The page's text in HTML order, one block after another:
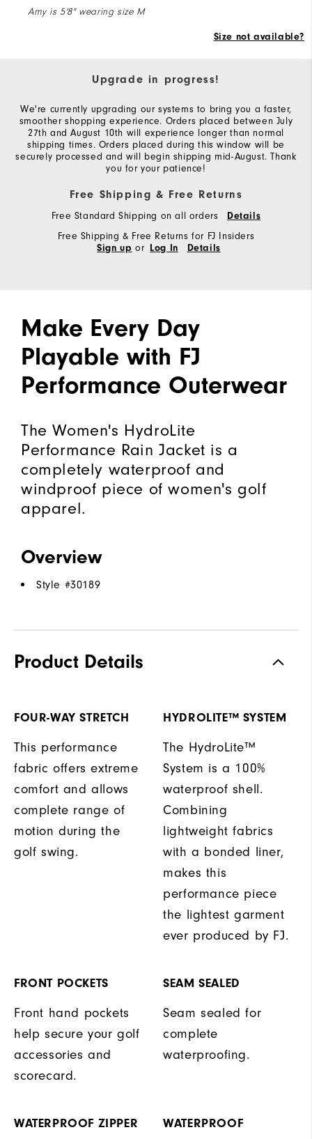
Amy is 5'8" wearing size M
Size not available?
Upgrade in progress!
We're currently upgrading our systems to bring you a faster,
smoother shopping experience. Orders placed between July
27th and August 10th will experience longer than normal
shipping times. Orders placed during this window will be
securely processed and will begin shipping mid-August. Thank
you for your patience!
Free Shipping & Free Returns
Free Standard Shipping on all orders Details
Free Shipping & Free Returns for FJ Insiders
Sign up or Log In Details
Make Every Day
Playable with FJ
Performance Outerwear
The Women's HydroLite
Performance Rain Jacket is a
completely waterproof and
windproof piece of women's golf
apparel.
Overview
Style #30189
Product Details
FOUR-WAY STRETCH
This performance
fabric offers extreme
comfort and allows
complete range of
motion during the
golf swing.
HYDROLITE™ SYSTEM
The HydroLite™
System is a 100%
waterproof shell.
Combining
lightweight fabrics
with a bonded liner,
makes this
performance piece
the lightest garment
ever produced by FJ.
FRONT POCKETS
Front hand pockets
help secure your golf
accessories and
scorecard.
SEAM SEALED
Seam sealed for
complete
waterproofing.
WATERPROOF ZIPPER WATERPROOF